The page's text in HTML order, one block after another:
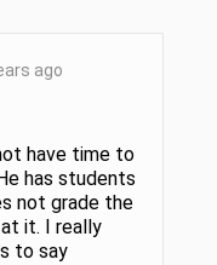
ago
have time to
has students
not grade the
it. I really
to say